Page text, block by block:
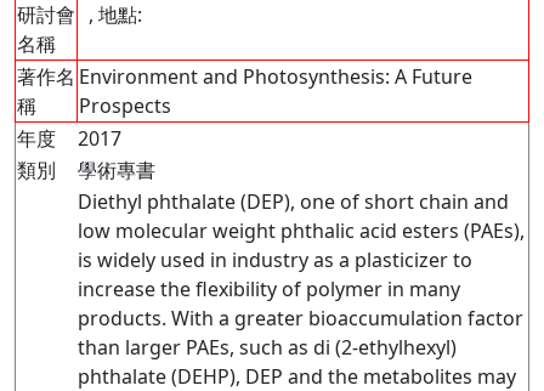
研討會
名稱
, 地點:
著作名
稱
Environment and Photosynthesis: A Future
Prospects
年度
2017
類別
學術專書
Diethyl phthalate (DEP), one of short chain and
low molecular weight phthalic acid esters (PAEs),
is widely used in industry as a plasticizer to
increase the flexibility of polymer in many
products. With a greater bioaccumulation factor
than larger PAEs, such as di (2-ethylhexyl)
phthalate (DEHP), DEP and the metabolites may